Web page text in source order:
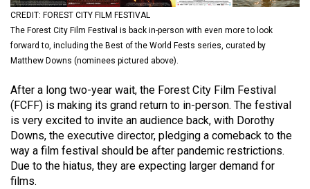
Volume
54
(2021/22)
53
(2020/21)
Volume
52
(2019/20)
CREDIT: FOREST CITY FILM FESTIVAL
The Forest City Film Festival is back in-person with even more to look
forward to, including the Best of the World Fests series, curated by
Matthew Downs (nominees pictured above).
After a long two-year wait, the Forest City Film Festival
(FCFF) is making its grand return to in-person. The festival
is very excited to invite an audience back, with Dorothy
Downs, the executive director, pledging a comeback to the
way a film festival should be after pandemic restrictions.
Due to the hiatus, they are expecting larger demand for
films.